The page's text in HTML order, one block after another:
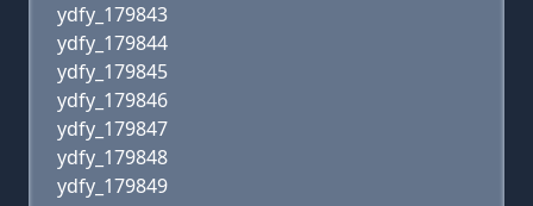
ydfy_179843
ydfy_179844
ydfy_179845
ydfy_179846
ydfy_179847
ydfy_179848
ydfy_179849